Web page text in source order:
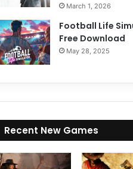
March 1, 2026
Football Life
Free Download
May 28, 2025
Recent New Games